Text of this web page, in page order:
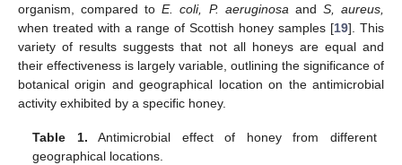
organism, compared toE. coli, P. aeruginosa and S, aureus,
when treated with a range of Scottish honey samples [19]. This
variety of results suggests that not all honeys are equal and
their effectiveness is largely variable, outlining the significance of
botanical origin and geographical location on the antimicrobial
activity exhibited by a specific honey.
Table 1. Antimicrobial effect of honey from different
geographical locations.